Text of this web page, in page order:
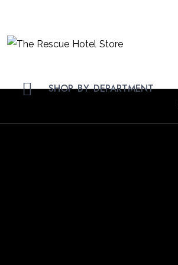
Content
SHOP BY DEPARTMENT